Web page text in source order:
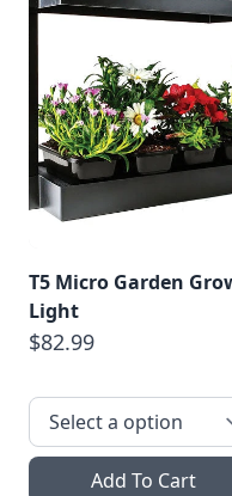
T5 Micro Garden
Light
$82.99
Add To Cart